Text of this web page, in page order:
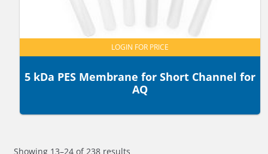
5 kDa PES Membrane for Short Channel for
AQ
LOGIN FOR PRICE
Showing 13–24 of 238 results